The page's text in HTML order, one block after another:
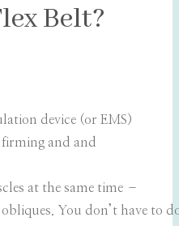
Belt?
device (or EMS)
and and
at the same time –
You don’t have to